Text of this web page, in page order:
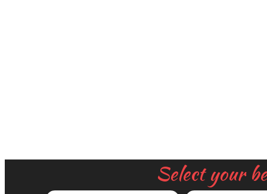
Select your